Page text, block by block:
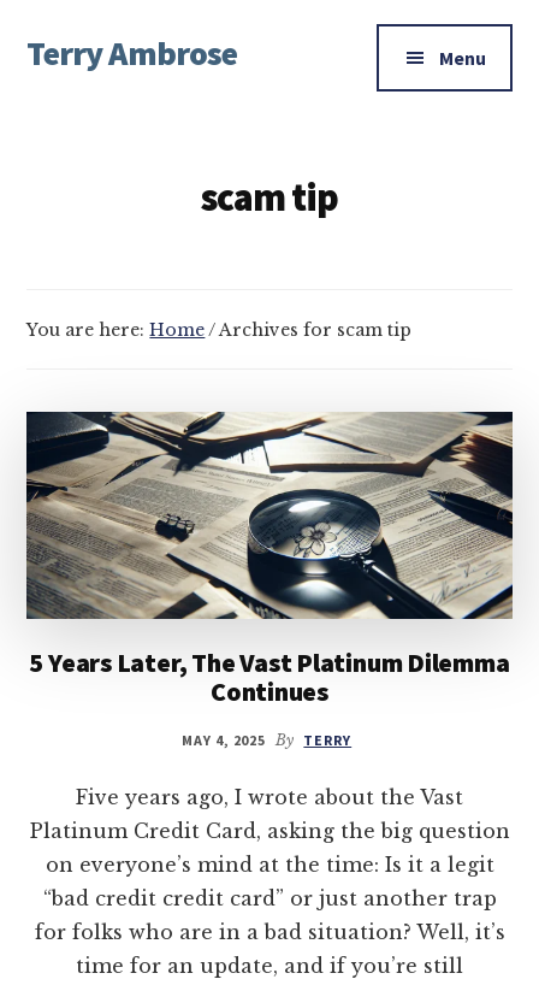
main
footer
menu
Terry Ambrose Menu
scam tip
You are here:Home / Archives for scam tip
5 Years Later, The Vast Platinum Dilemma
Continues
MAY 4, 2025 By TERRY
Five years ago, I wrote about the Vast
Platinum Credit Card, asking the big question
on everyone’s mind at the time: Is it a legit
“bad credit credit card” or just another trap
for folks who are in a bad situation? Well, it’s
time for an update, and if you’re still